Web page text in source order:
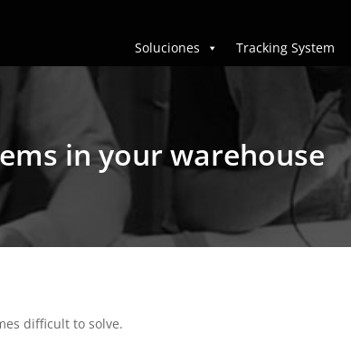
Soluciones Tracking System
in your warehouse
difficult to solve.